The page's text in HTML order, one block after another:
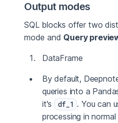
Output modes
SQL blocks offer two
mode and Query
DataFrame
By default,
queries into a
it's df_1 . You can
processing in